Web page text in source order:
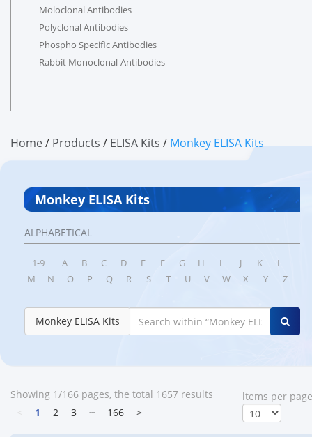
Moloclonal Antibodies
Polyclonal Antibodies
Phospho Specific Antibodies
Rabbit Monoclonal-Antibodies
Home/ products / ELISA Kits / Monkey ELISA Kits
Monkey ELISA Kits
ALPHABETICAL
1-9 A B C D E F G H I J K
L
M
N O P Q R S T U V W X Y Z
Monkey ELISA Kits
Showing 1/166 pages, the total 1657 results
1 2 3 ┄ 166 >
ltems per page